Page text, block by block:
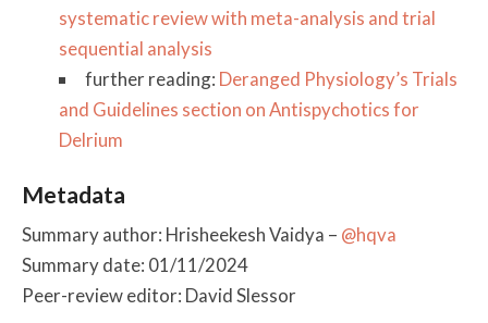
systematic review with meta-analysis and trial
sequential analysis
further reading: Deranged Physiology’s Trials
and Guidelines section on Antispychotics for
Delrium
Metadata
Summary author: Hrisheekesh Vaidya – @hqva
Summary date: 01/11/2024
Peer-review editor: David Slessor